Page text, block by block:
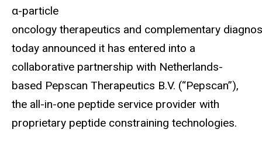
α-particle
oncology therapeutics and complementary
today announced it has entered into a
collaborative partnership with Netherlands-
based Pepscan Therapeutics B.V. (“Pepscan”),
the all-in-one peptide service provider with
proprietary peptide constraining technologies.